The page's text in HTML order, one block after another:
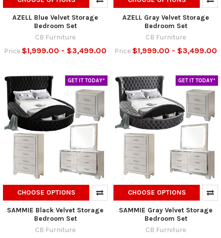
AZELL Blue Velvet Storage
Bedroom Set
CB Furniture
Price $1,999.00 - $3,499.00
AZELL Gray Velvet Storage
Bedroom Set
CB Furniture
Price $1,999.00 - $3,499.00
GET IT TODAY*
CHOOSE OPTIONS
SAMMIE Black Velvet Storage
Bedroom Set
CB Furniture
GET IT TODAY*
CHOOSE OPTIONS
SAMMIE Gray Velvet Storage
Bedroom Set
CB Furniture